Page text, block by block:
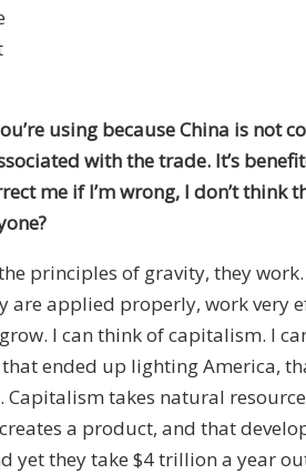
using because China is
with the trade. It’s
me if I’m wrong, I don’t
principles of gravity, they
are applied properly, work very
I can think of capitalism. I
ended up lighting America,
Capitalism takes natural
a product, and that
yet they take $4 trillion a year